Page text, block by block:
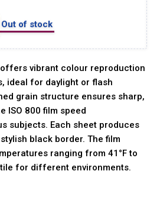
Out of stock
vibrant colour reproduction
ideal for daylight or flash
grain structure ensures sharp,
ISO 800 film speed
subjects. Each sheet produces
black border. The film
ranging from 41°F to
for different environments.